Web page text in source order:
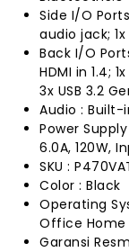
Side I/O
audio jack;
Back I/O
HDMI in 1.4;
3x USB 3.2
Audio :
Power
6.0A, 120W,
SKU :
Color : Black
Operating
Office Home
Garansi